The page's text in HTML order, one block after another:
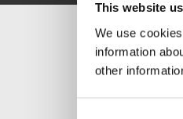
This website
We use
information
other